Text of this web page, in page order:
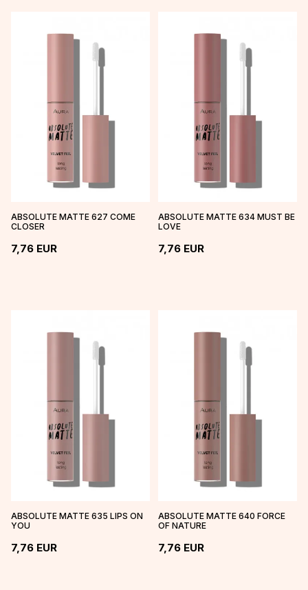
ABSOLUTE MATTE 627 COME
CLOSER
7,76 EUR
ABSOLUTE MATTE 634 MUST BE
LOVE
7,76 EUR
ABSOLUTE MATTE 635 LIPS ON
YOU
7,76 EUR
ABSOLUTE MATTE 640 FORCE
OF NATURE
7,76 EUR